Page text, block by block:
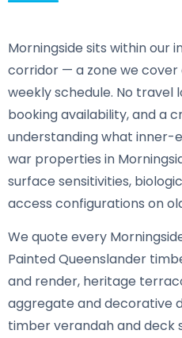
Morningside sits within our
corridor — a zone we
weekly schedule. No travel
booking availability, and a
understanding what
war properties in
surface sensitivities,
access configurations on
We quote every
Painted Queenslander
and render, heritage
aggregate and decorative
timber verandah and